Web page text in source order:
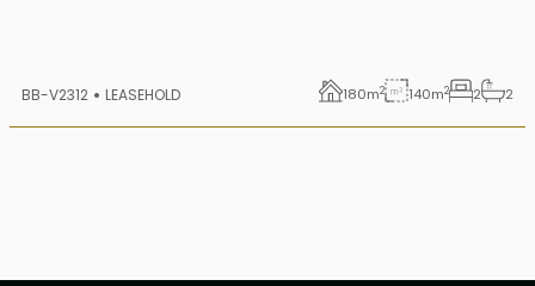
BB-V2312 LEASEHOLD 180m2 140m2 2 2